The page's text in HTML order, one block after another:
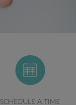
SCHEDULE A TIME